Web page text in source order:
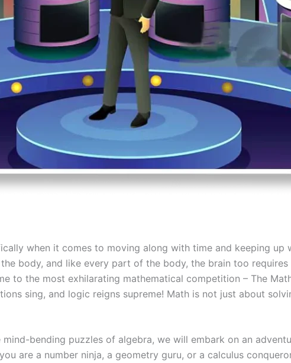
when it comes to moving along with time and keeping
body, and like every part of the body, the brain too
to the most exhilarating mathematical competition – The
sing, and logic reigns supreme! Math is not just about
bending puzzles of algebra, we will embark on an
are a number ninja, a geometry guru, or a calculus